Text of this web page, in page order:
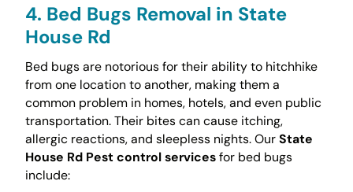
4. Bed Bugs Removal in State
House Rd
Bed bugs are notorious for their ability to hitchhike
from one location to another, making them a
common problem in homes, hotels, and even public
transportation. Their bites can cause itching,
allergic reactions, and sleepless nights. OurState
House Rd Pest control servicesfor bed bugs
include: